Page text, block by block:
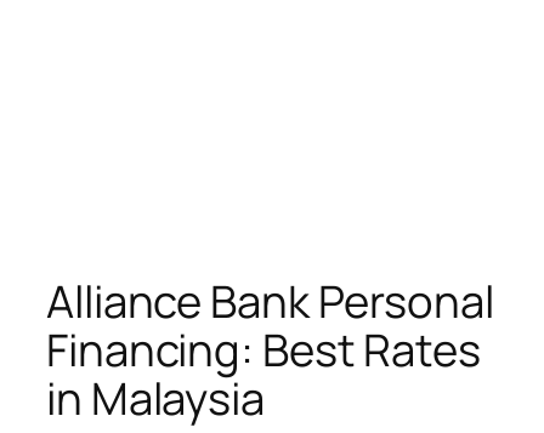
Alliance Bank Personal
Financing: Best Rates
in Malaysia